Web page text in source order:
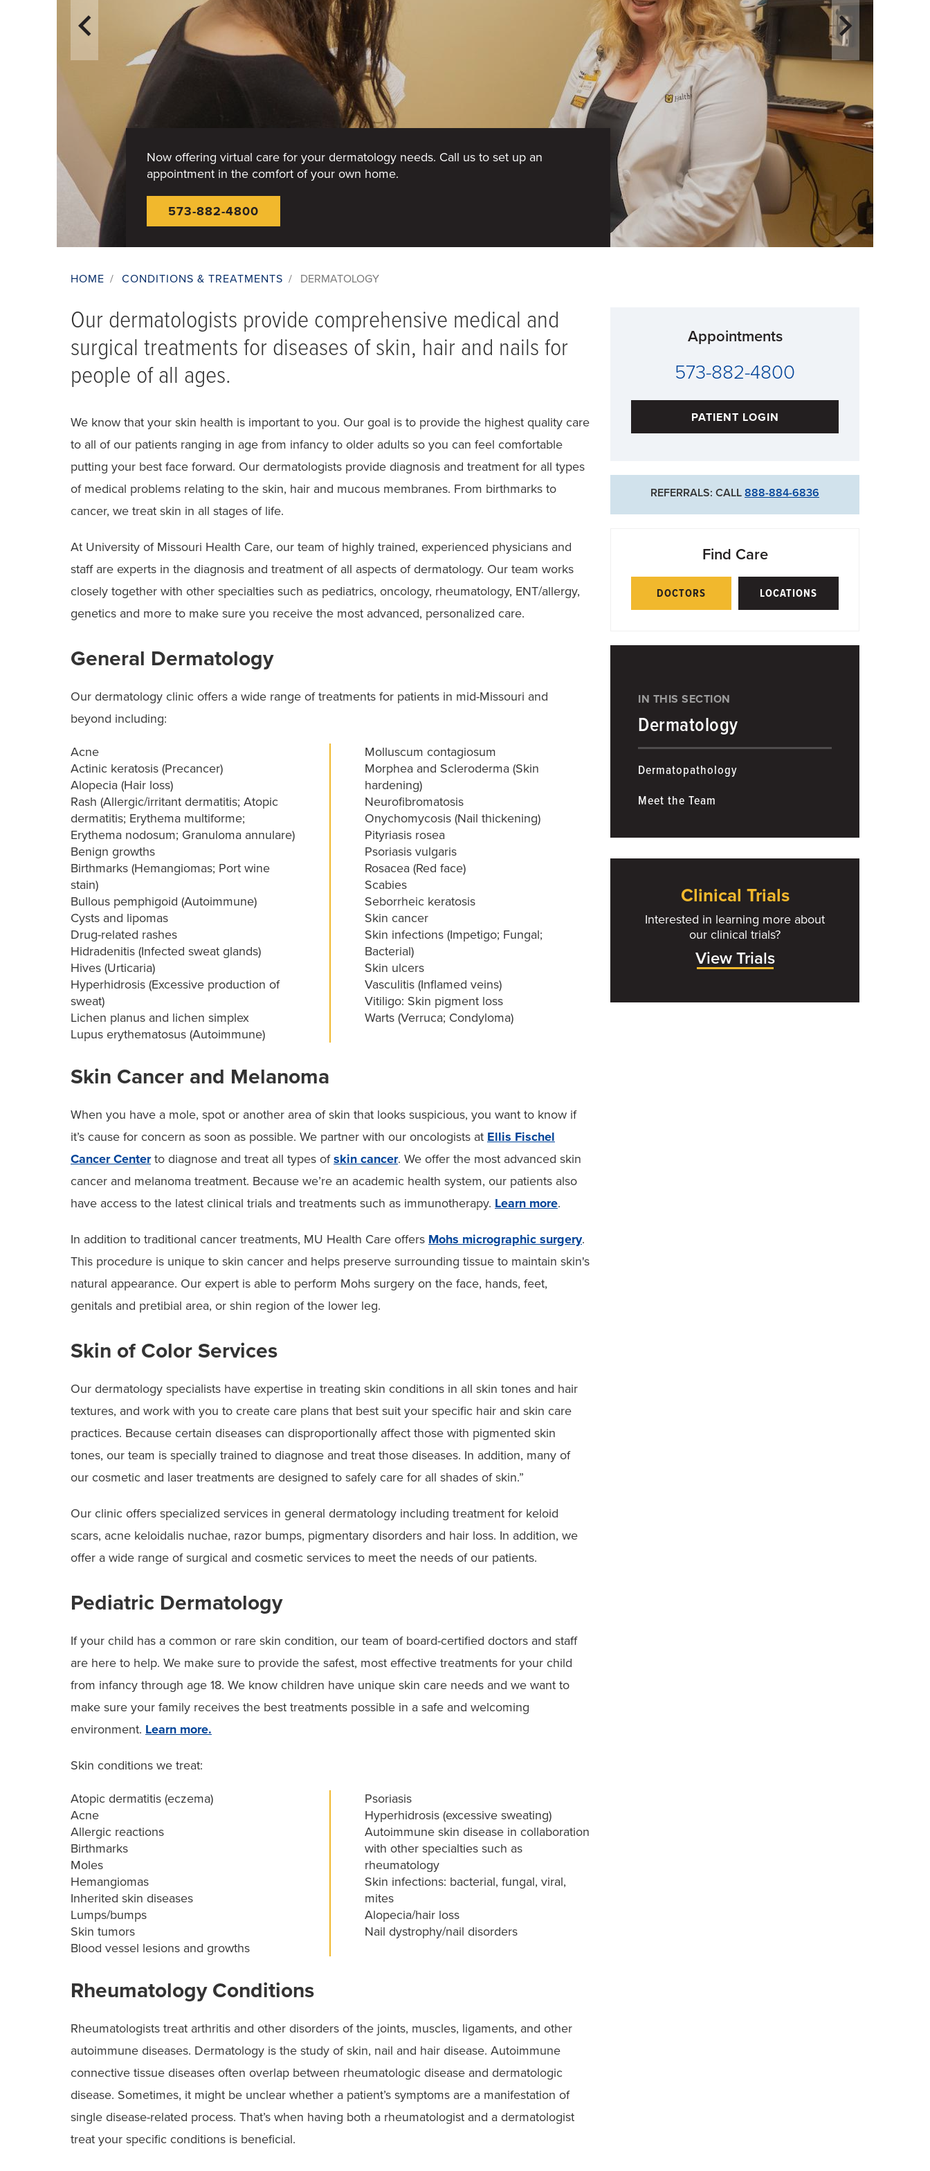
Now offering virtual care for your dermatology needs. Call us to set up an
appointment in the comfort of your own home.
573-882-4800
HOME / CONDITIONS & TREATMENTS / DERMATOLOGY
Appointments
573-882-4800
PATIENT LOGIN
REFERRALS: CALL 888-884-6836
Find Care
DOCTORS LOCATIONS
IN THIS SECTION
Dermatology
Dermatopathology
Meet the Team
Our dermatologists provide comprehensive medical and
surgical treatments for diseases of skin, hair and nails for
people of all ages.
We know that your skin health is important to you. Our goal is to provide the highest quality care
to all of our patients ranging in age from infancy to older adults so you can feel comfortable
putting your best face forward. Our dermatologists provide diagnosis and treatment for all types
of medical problems relating to the skin, hair and mucous membranes. From birthmarks to
cancer, we treat skin in all stages of life.
At University of Missouri Health Care, our team of highly trained, experienced physicians and
staff are experts in the diagnosis and treatment of all aspects of dermatology. Our team works
closely together with other specialties such as pediatrics, oncology, rheumatology, ENT/allergy,
genetics and more to make sure you receive the most advanced, personalized care.
General Dermatology
Our dermatology clinic offers a wide range of treatments for patients in mid-Missouri and
beyond including:
Acne
Actinic keratosis (Precancer)
Alopecia (Hair loss)
Rash (Allergic/irritant dermatitis; Atopic
dermatitis; Erythema multiforme;
Erythema nodosum; Granuloma annulare)
Benign growths
Birthmarks (Hemangiomas; Port wine
stain)
Bullous pemphigoid (Autoimmune)
Cysts and lipomas
Drug-related rashes
Hidradenitis (Infected sweat glands)
Hives (Urticaria)
Hyperhidrosis (Excessive production of
sweat)
Lichen planus and lichen simplex
Lupus erythematosus (Autoimmune)
Molluscum contagiosum
Morphea and Scleroderma (Skin
hardening)
Neurofibromatosis
Onychomycosis (Nail thickening)
Pityriasis rosea
Psoriasis vulgaris
Rosacea (Red face)
Scabies
Seborrheic keratosis
Skin cancer
Skin infections (Impetigo; Fungal;
Bacterial)
Skin ulcers
Vasculitis (Inflamed veins)
Vitiligo: Skin pigment loss
Warts (Verruca; Condyloma)
Skin Cancer and Melanoma
When you have a mole, spot or another area of skin that looks suspicious, you want to know if
it’s cause for concern as soon as possible. We partner with our oncologists at Ellis Fischel
Cancer Centerto diagnose and treat all types ofskin cancer. We offer the most advanced skin
cancer and melanoma treatment. Because we’re an academic health system, our patients also
have access to the latest clinical trials and treatments such as immunotherapy. Learn more.
In addition to traditional cancer treatments, MU Health Care offers Mohs micrographic surgery.
This procedure is unique to skin cancer and helps preserve surrounding tissue to maintain skin's
natural appearance. Our expert is able to perform Mohs surgery on the face, hands, feet,
genitals and pretibial area, or shin region of the lower leg.
Skin of Color Services
Our dermatology specialists have expertise in treating skin conditions in all skin tones and hair
textures, and work with you to create care plans that best suit your specific hair and skin care
practices. Because certain diseases can disproportionally affect those with pigmented skin
tones, our team is specially trained to diagnose and treat those diseases. In addition, many of
our cosmetic and laser treatments are designed to safely care for all shades of skin.”
Our clinic offers specialized services in general dermatology including treatment for keloid
scars, acne keloidalis nuchae, razor bumps, pigmentary disorders and hair loss. In addition, we
offer a wide range of surgical and cosmetic services to meet the needs of our patients.
Pediatric Dermatology
If your child has a common or rare skin condition, our team of board-certified doctors and staff
are here to help. We make sure to provide the safest, most effective treatments for your child
from infancy through age 18. We know children have unique skin care needs and we want to
make sure your family receives the best treatments possible in a safe and welcoming
environment. Learn more.
Skin conditions we treat:
Atopic dermatitis (eczema)
Acne
Allergic reactions
Birthmarks
Moles
Hemangiomas
Inherited skin diseases
Lumps/bumps
Skin tumors
Blood vessel lesions and growths
Psoriasis
Hyperhidrosis (excessive sweating)
Autoimmune skin disease in collaboration
with other specialties such as
rheumatology
Skin infections: bacterial, fungal, viral,
mites
Alopecia/hair loss
Nail dystrophy/nail disorders
Rheumatology Conditions
Rheumatologists treat arthritis and other disorders of the joints, muscles, ligaments, and other
autoimmune diseases. Dermatology is the study of skin, nail and hair disease. Autoimmune
connective tissue diseases often overlap between rheumatologic disease and dermatologic
disease. Sometimes, it might be unclear whether a patient’s symptoms are a manifestation of
single disease-related process. That’s when having both a rheumatologist and a dermatologist
treat your specific conditions is beneficial.
Clinical Trials
Interested in learning more about
our clinical trials?
View Trials